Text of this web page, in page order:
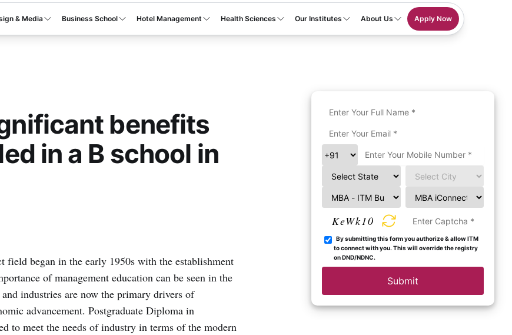
& Media Business School Hotel Management Health Sciences Our Institutes About Us Apply Now
benefits
in a B school in
field began in the early 1950s with the establishment
of management education can be seen in the
industries are now the primary drivers of
advancement. Postgraduate Diploma in
to meet the needs of industry in terms of the modern
KeWk10
By submitting this form you authorize & allow ITM
to connect with you. This will override the registry
on DND/NDNC.
Submit